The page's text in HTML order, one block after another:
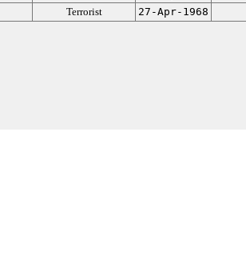
Terrorist 27-Apr-1968